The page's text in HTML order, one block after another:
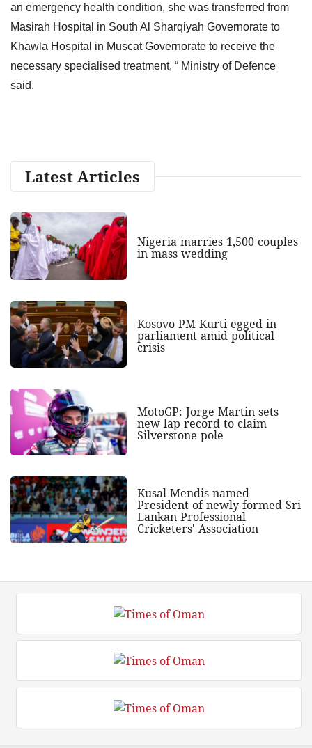
an emergency health condition, she was transferred from
Masirah Hospital in South Al Sharqiyah Governorate to
Khawla Hospital in Muscat Governorate to receive the
necessary specialised treatment, “ Ministry of Defence
said.
Latest Articles
Nigeria marries 1,500 couples
in mass wedding
Kosovo PM Kurti egged in
parliament amid political
crisis
MotoGP: Jorge Martin sets
new lap record to claim
Silverstone pole
Kusal Mendis named
President of newly formed Sri
Lankan Professional
Cricketers' Association